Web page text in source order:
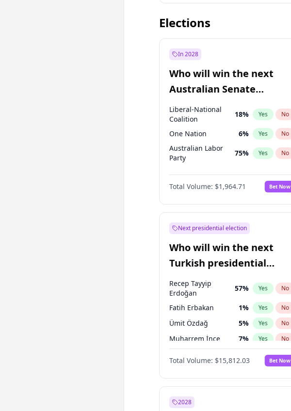
Before Jan 1, 2028 94% Yes No
Elections
In 2028
Who will win the next
Australian Senate
election?
Liberal-National
Coalition
18% Yes No
One Nation 6% Yes No
Australian Labor
Party
75% Yes No
Australian Greens 3%
Total Volume: $1,964.71 Bet Now
Next presidential election
Who will win the next
Turkish presidential
election?
Recep Tayyip
Erdoğan
57% Yes No
Fatih Erbakan 1% Yes No
Ümit Özdağ 5% Yes No
Muharrem İnce 7% Yes No
Yes No
Ekrem İmamoğlu 15% Yes No
Müsavat Dervişoğlu
Total Volume: $15,812.03 Bet Now
2028